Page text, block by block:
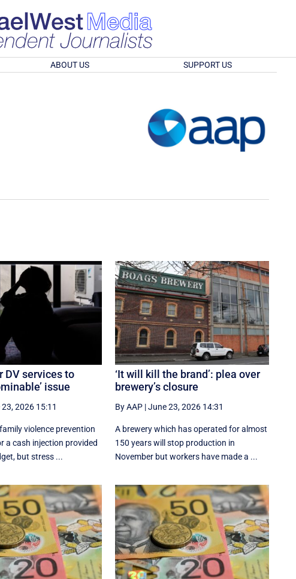
ABOUT US SUPPORT US
DV services to
issue
2026 15:11
violence prevention
a cash injection provided
but stress ...
‘It will kill the brand’: plea over
brewery’s closure
By AAP |June 23, 2026 14:31
A brewery which has operated for almost
150 years will stop production in
November but workers have made a ...